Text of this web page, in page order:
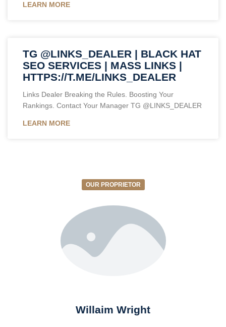
LEARN MORE
TG @LINKS_DEALER | BLACK HAT
SEO SERVICES | MASS LINKS |
HTTPS://T.ME/LINKS_DEALER
Links Dealer Breaking the Rules. Boosting Your
Rankings. Contact Your Manager TG @LINKS_DEALER
LEARN MORE
OUR PROPRIETOR
Willaim Wright